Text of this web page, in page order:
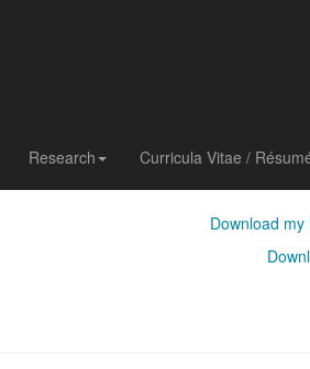
Research Curricula Vitae /
Download